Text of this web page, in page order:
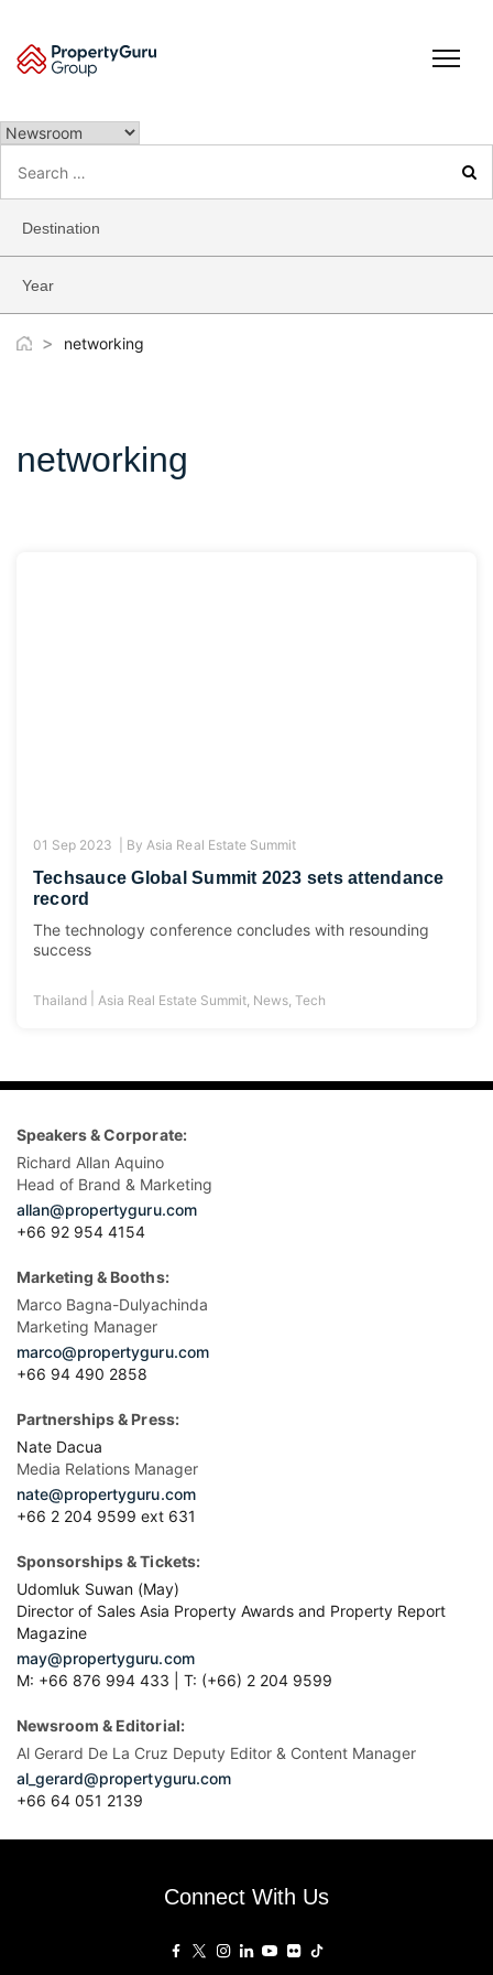
content
for:
Destination
Year
> networking
networking
01 Sep 2023 | ByAsia Real Estate Summit
Techsauce Global Summit 2023 sets attendance
record
The technology conference concludes with resounding
success
Thailand Asia Real Estate Summit, News,Tech
Speakers & Corporate:
Richard Allan Aquino
Head of Brand & Marketing
allan@propertyguru.com
+66 92 954 4154
Marketing & Booths:
Marco Bagna-Dulyachinda
Marketing Manager
marco@propertyguru.com
+66 94 490 2858
Partnerships & Press:
Nate Dacua
Media Relations Manager
nate@propertyguru.com
+66 2 204 9599 ext 631
Sponsorships & Tickets:
Udomluk Suwan (May)
Director of Sales Asia Property Awards and Property Report
Magazine
may@propertyguru.com
M: +66 876 994 433 | T: (+66) 2 204 9599
Newsroom & Editorial:
Al Gerard De La Cruz Deputy Editor & Content Manager
al_gerard@propertyguru.com
+66 64 051 2139
Connect With Us